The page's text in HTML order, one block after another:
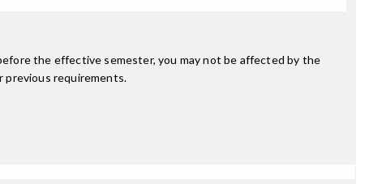
the effective semester, you may not be affected by the
previous requirements.